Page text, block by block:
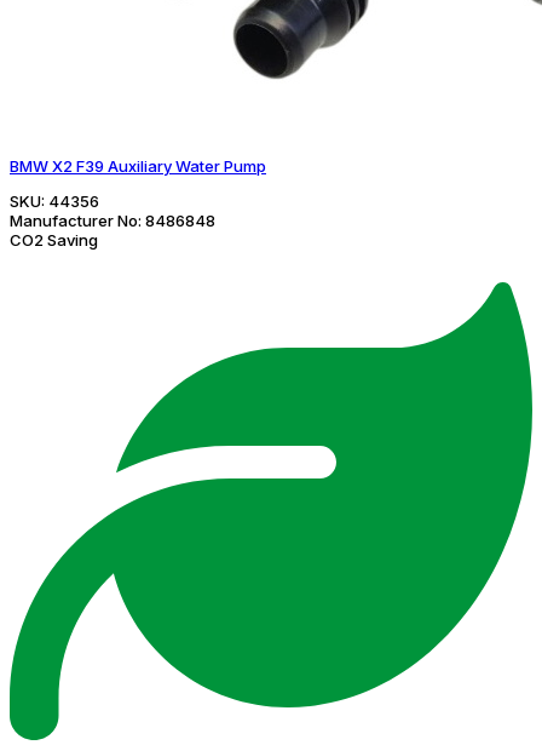
BMW X2 F39 Auxiliary Water Pump
SKU: 44356
Manufacturer No: 8486848
CO2 Saving